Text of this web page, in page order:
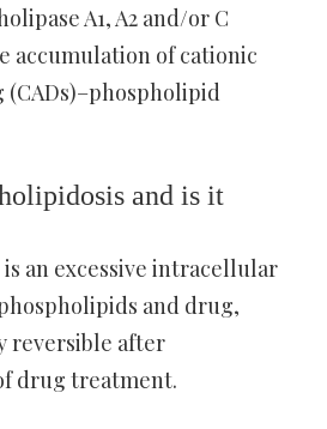
A1, A2 and/or C
accumulation of cationic
and is it
an excessive intracellular
and drug,
reversible after
drug treatment.